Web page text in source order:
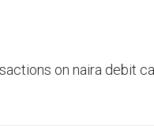
on naira debit